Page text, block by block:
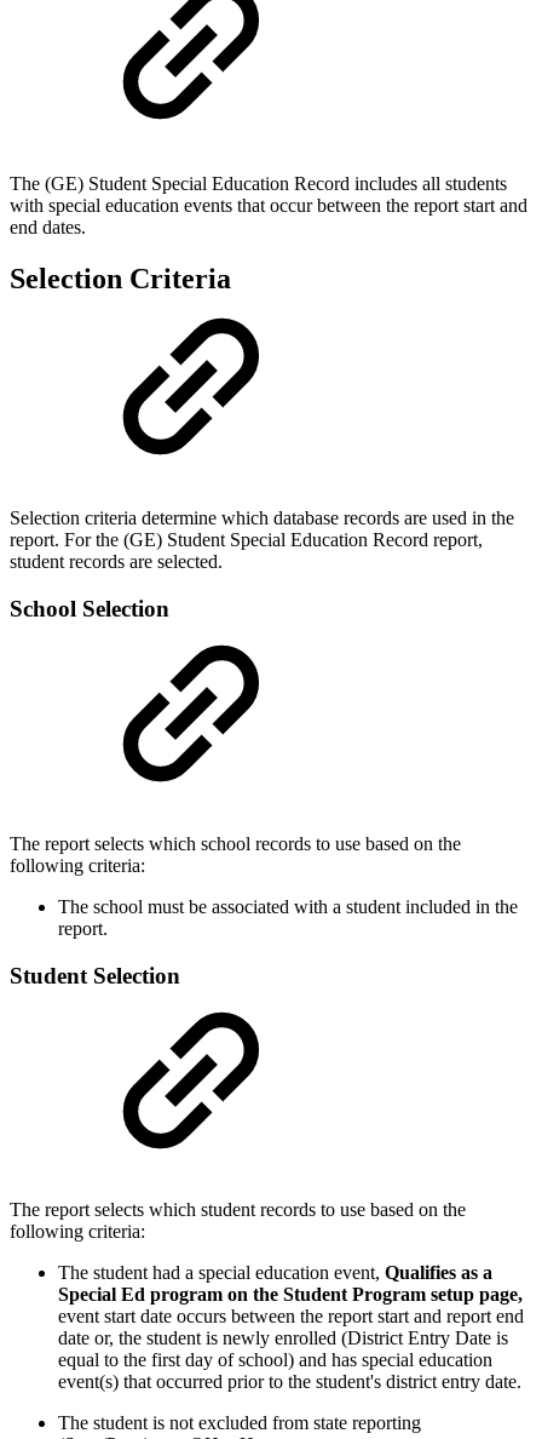
The (GE) Student Special Education Record includes all students
with special education events that occur between the report start and
end dates.
Selection Criteria
Selection criteria determine which database records are used in the
report. For the (GE) Student Special Education Record report,
student records are selected.
School Selection
The report selects which school records to use based on the
following criteria:
The school must be associated with a student included in the
report.
Student Selection
The report selects which student records to use based on the
following criteria:
The student had a special education event, Qualifies as a
Special Ed program on the Student Program setup page,
event start date occurs between the report start and report end
date or, the student is newly enrolled (District Entry Date is
equal to the first day of school) and has special education
event(s) that occurred prior to the student's district entry date.
The student is not excluded from state reporting